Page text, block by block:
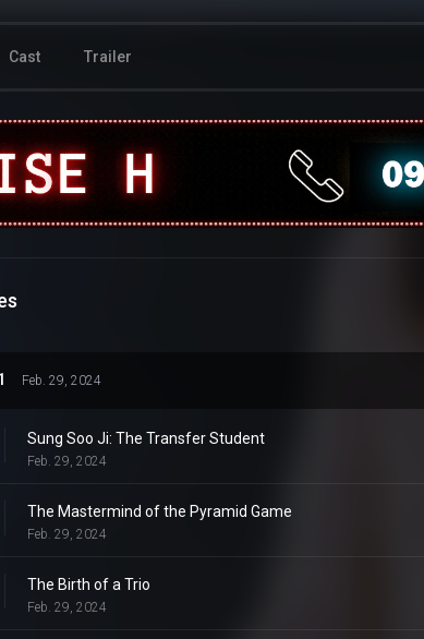
Cast Trailer
Feb. 29, 2024
Sung Soo Ji: The Transfer Student
Feb. 29, 2024
The Mastermind of the Pyramid Game
Feb. 29, 2024
The Birth of a Trio
Feb. 29, 2024